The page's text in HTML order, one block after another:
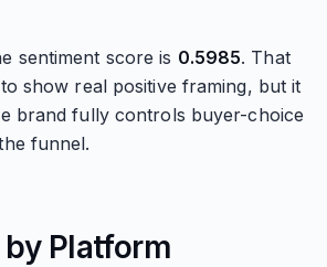
sentiment score is 0.5985. That
show real positive framing, but it
brand fully controls buyer-choice
funnel.
Platform